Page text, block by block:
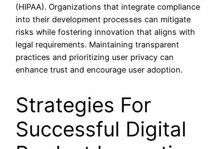
(HIPAA). Organizations that integrate compliance
into their development processes can mitigate
risks while fostering innovation that aligns with
legal requirements. Maintaining transparent
practices and prioritizing user privacy can
enhance trust and encourage user adoption.
Strategies For
Successful Digital